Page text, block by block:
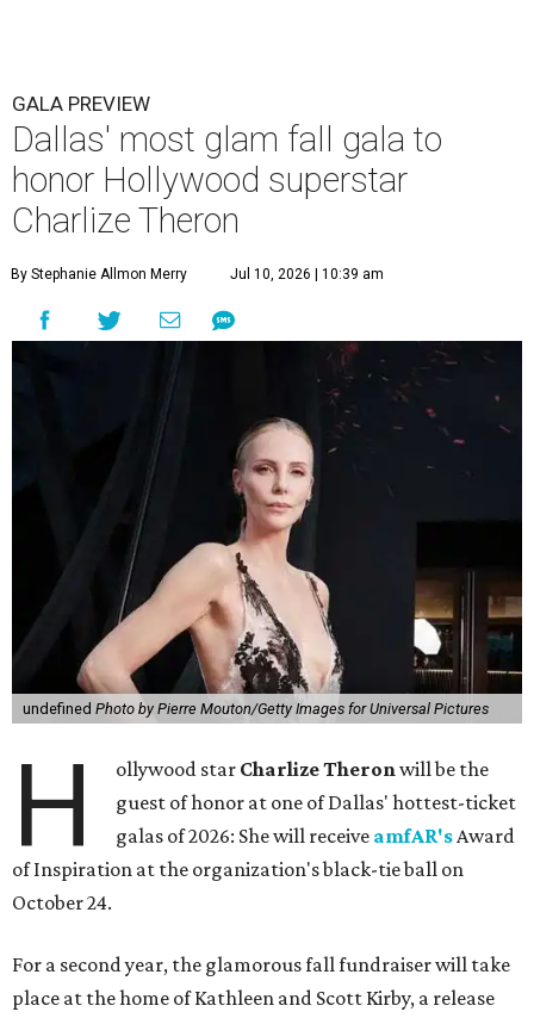
GALA PREVIEW
Dallas' most glam fall gala to
honor Hollywood superstar
Charlize Theron
By Stephanie Allmon Merry Jul 10, 2026 | 10:39 am
undefined Photo by Pierre Mouton/Getty Images for Universal Pictures
H ollywood star Charlize Theronwill be the
guest of honor at one of Dallas' hottest-ticket
galas of 2026: She will receive amfAR'sAward
of Inspiration at the organization's black-tie ball on
October 24.
For a second year, the glamorous fall fundraiser will take
place at the home of Kathleen and Scott Kirby, a release